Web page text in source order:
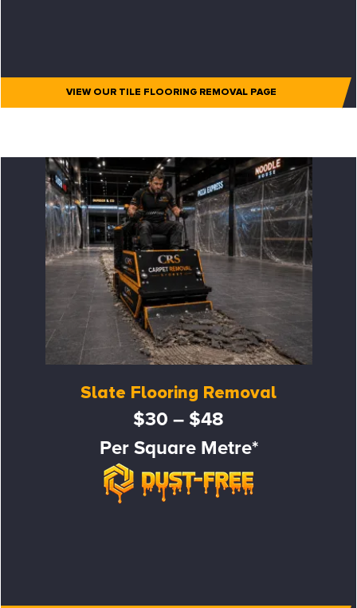
VIEW OUR TILE FLOORING REMOVAL PAGE
Slate Flooring Removal
$30 – $48
Per Square Metre*